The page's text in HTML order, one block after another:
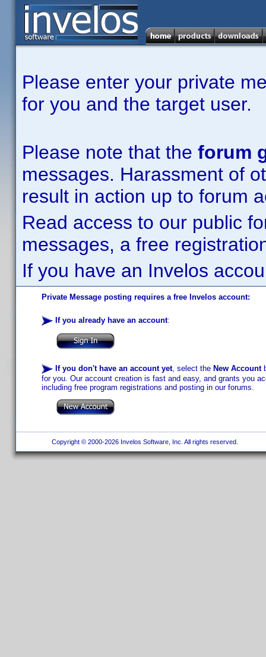
Please enter your private
for you and the target user.
Please note that the forum
messages. Harassment of
result in action up to forum
Read access to our public
messages, a free
If you have an Invelos
Private Message posting requires a free Invelos account:
If you already have an account:
If you don't have an account yet, select the New Account
for you. Our account creation is fast and easy, and grants you
including free program registrations and posting in our forums.
Copyright © 2000-2026 Invelos Software, Inc. All rights reserved.